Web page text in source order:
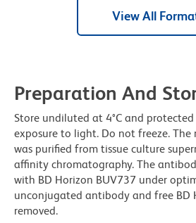
View All
Preparation And
Store undiluted at 4°C and
exposure to light. Do not freeze.
was purified from tissue culture
affinity chromatography. The
with BD Horizon BUV737 under
unconjugated antibody and free BD
removed.